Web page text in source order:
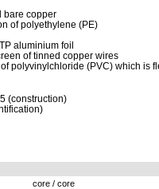
bare copper
of polyethylene (PE)
aluminium foil
of tinned copper wires
polyvinylchloride (PVC) which is
(construction)
core / core